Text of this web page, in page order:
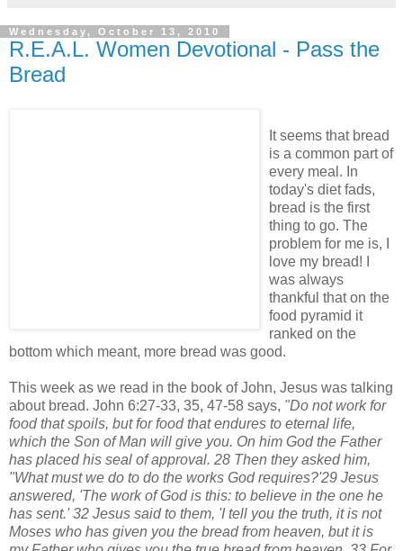
Wednesday, October 13, 2010
R.E.A.L. Women Devotional - Pass the
Bread
It seems that bread
is a common part of
every meal. In
today's diet fads,
bread is the first
thing to go. The
problem for me is, I
love my bread! I
was always
thankful that on the
food pyramid it
ranked on the
bottom which meant, more bread was good.
This week as we read in the book of John, Jesus was talking
about bread. John 6:27-33, 35, 47-58 says, "Do not work for
food that spoils, but for food that endures to eternal life,
which the Son of Man will give you. On him God the Father
has placed his seal of approval. 28 Then they asked him,
"What must we do to do the works God requires?'29 Jesus
answered, 'The work of God is this: to believe in the one he
has sent.' 32 Jesus said to them, 'I tell you the truth, it is not
Moses who has given you the bread from heaven, but it is